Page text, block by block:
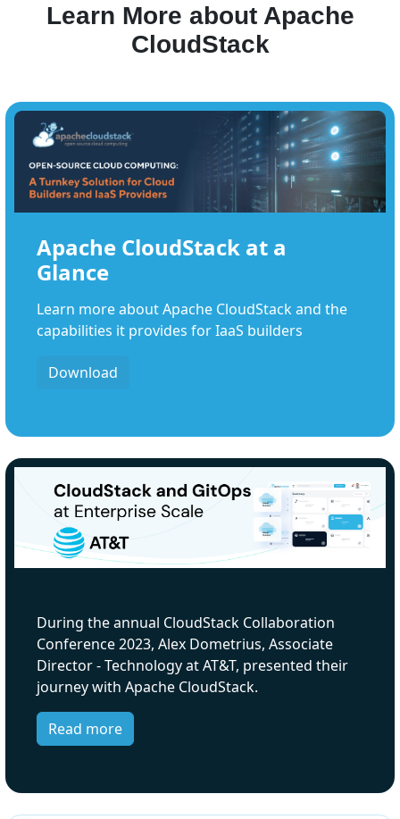
Learn More about Apache
CloudStack
Apache CloudStack at a
Glance
Learn more about Apache CloudStack and the
capabilities it provides for IaaS builders
Download
During the annual CloudStack Collaboration
Conference 2023, Alex Dometrius, Associate
Director - Technology at AT&T, presented their
journey with Apache CloudStack.
Read more